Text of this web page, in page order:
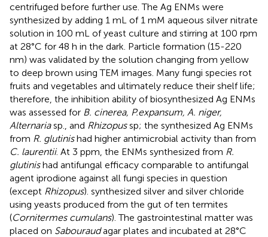
centrifuged before further use. The Ag ENMs were
synthesized by adding 1 mL of 1 mM aqueous silver nitrate
solution in 100 mL of yeast culture and stirring at 100 rpm
at 28°C for 48 h in the dark. Particle formation (15-220
nm) was validated by the solution changing from yellow
to deep brown using TEM images. Many fungi species rot
fruits and vegetables and ultimately reduce their shelf life;
therefore, the inhibition ability of biosynthesized Ag ENMs
was assessed for B. cinerea, P.expansum, A. niger,
Alternariasp., and Rhizopussp; the synthesized Ag ENMs
from R. glutinishad higher antimicrobial activity than from
C. laurentii. At 3 ppm, the ENMs synthesized from R.
glutinishad antifungal efficacy comparable to antifungal
agent iprodione against all fungi species in question
(except Rhizopus). synthesized silver and silver chloride
using yeasts produced from the gut of ten termites
(Cornitermes cumulans). The gastrointestinal matter was
placed on Sabouraudagar plates and incubated at 28°C